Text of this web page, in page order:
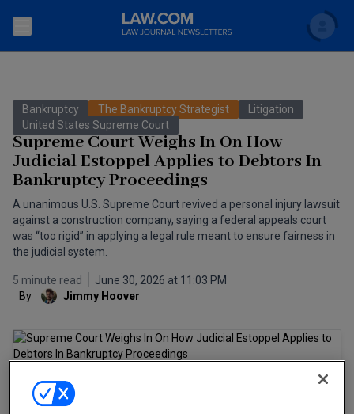
Search
Accounting and Financial Planning for Law Firms
The Bankruptcy Strategist
Commercial Leasing Law & Strategy
Entertainment Law & Finance
The Intellectual Property Strategist
New York Real Estate Law Reporter
Topics
Commercial Law
Litigation
Regulation
Law Firm Management
Technology Media and Telecom
Scholar
FAQ
Back to Law.com
Bankruptcy The Bankruptcy Strategist
Litigation
United States Supreme Court
Supreme Court Weighs In On How
Judicial Estoppel Applies to Debtors In
Bankruptcy Proceedings
A unanimous U.S. Supreme Court revived a personal injury lawsuit
against a construction company, saying a federal appeals court
was “too rigid” in applying a legal rule meant to ensure fairness in
the judicial system.
5 minute read
June 30, 2026 at 11:03 PM
By
Jimmy Hoover